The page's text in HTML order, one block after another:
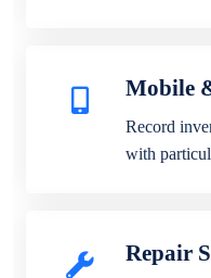
Mobile
Record
with
Repair